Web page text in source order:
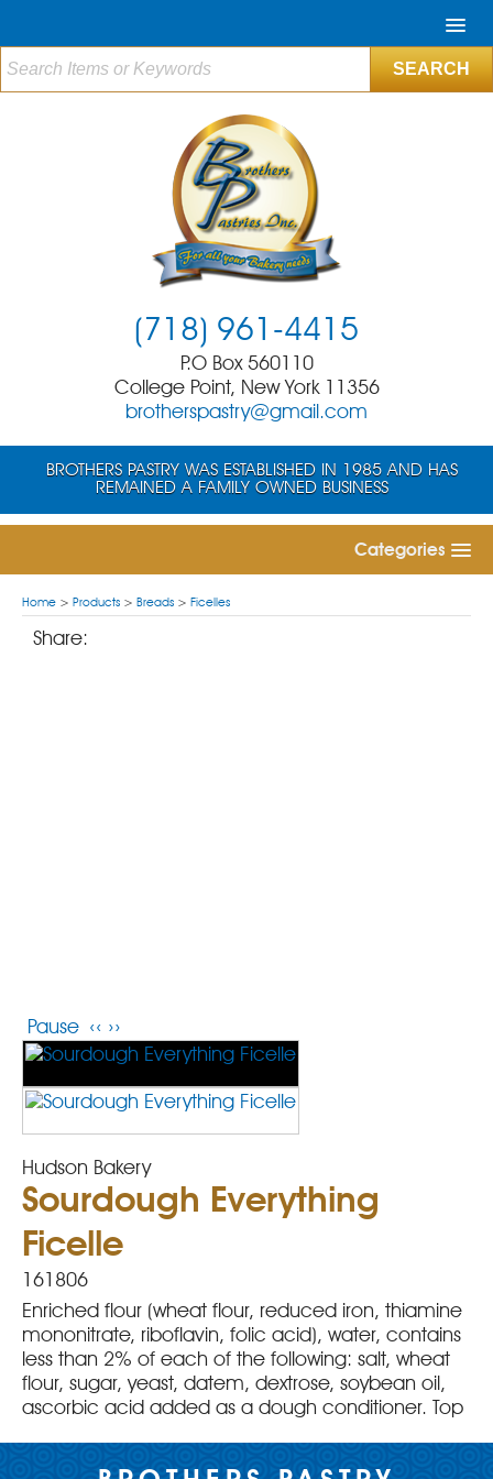
BROTHERS PASTRY WAS ESTABLISHED IN 1985 AND HAS
REMAINED A FAMILY OWNED BUSINESS
(718) 961-4415
P.O Box 560110
College Point, New York 11356
brotherspastry@gmail.com
Categories
Home > Products > Breads > Ficelles
Share:
Pause ‹‹ ››
Hudson Bakery
Sourdough Everything
Ficelle
161806
Enriched flour (wheat flour, reduced iron, thiamine
mononitrate, riboflavin, folic acid), water, contains
less than 2% of each of the following: salt, wheat
flour, sugar, yeast, datem, dextrose, soybean oil,
ascorbic acid added as a dough conditioner. Top